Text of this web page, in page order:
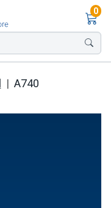
0
A740